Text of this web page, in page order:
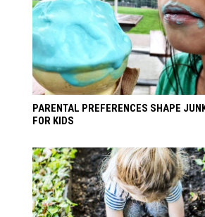
PARENTAL PREFERENCES SHAPE
FOR KIDS